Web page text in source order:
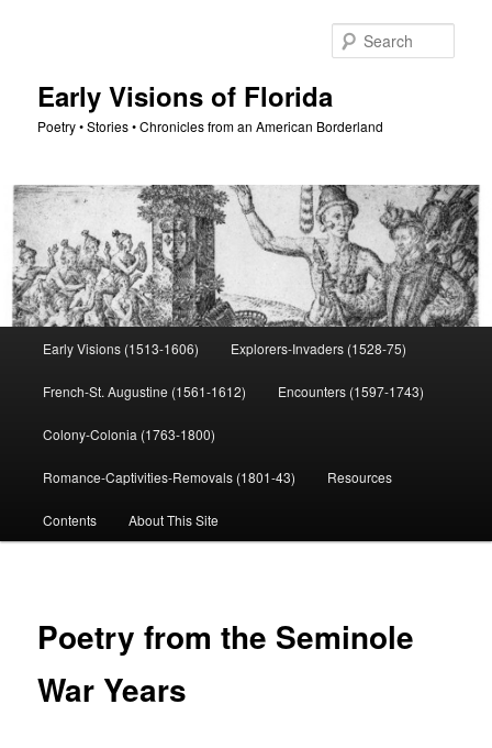
Early Visions of Florida
Poetry • Stories • Chronicles from an American Borderland
Early Visions (1513-1606) Explorers-Invaders (1528-75)
French-St. Augustine (1561-1612) Encounters (1597-1743)
Colony-Colonia (1763-1800)
Romance-Captivities-Removals (1801-43) Resources
Contents About This Site
Poetry from the Seminole
War Years